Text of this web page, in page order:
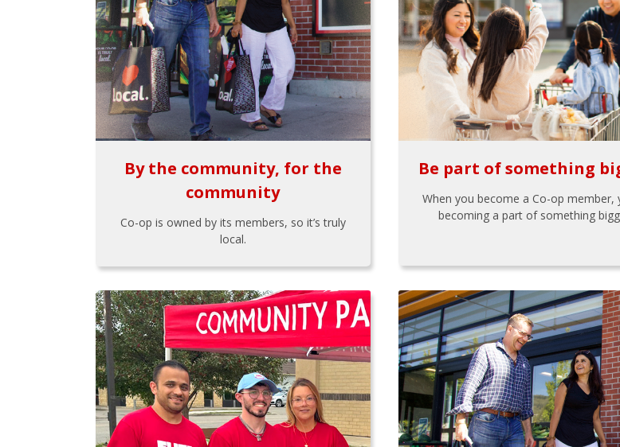
By the community, for the
community
Co-op is owned by its members, so it’s truly
local.
Be part of something
When you become a Co-op member,
becoming a part of something